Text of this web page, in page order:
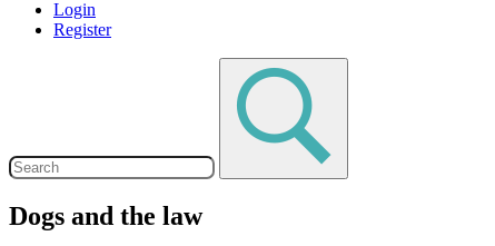
Login
Register
Dogs and the law